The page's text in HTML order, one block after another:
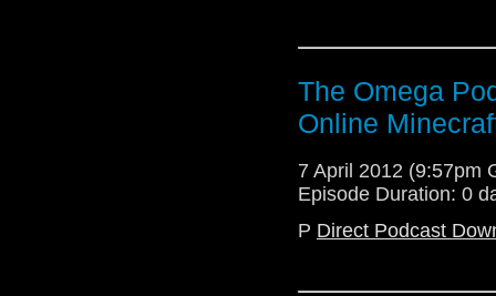
The Omega
Online
7 April 2012 (9:57pm
Episode Duration: 0
P Direct Podcast